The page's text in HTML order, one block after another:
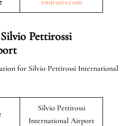
Pettirossi
for Silvio Pettirossi International
Silvio Pettirossi
International Airport